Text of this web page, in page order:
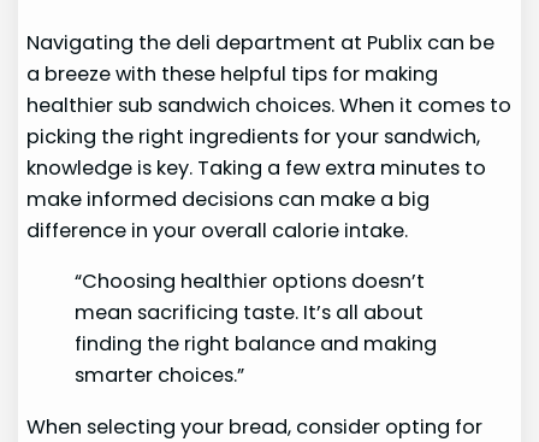
Navigating the deli department at Publix can be
a breeze with these helpful tips for making
healthier sub sandwich choices. When it comes to
picking the right ingredients for your sandwich,
knowledge is key. Taking a few extra minutes to
make informed decisions can make a big
difference in your overall calorie intake.
“Choosing healthier options doesn’t
mean sacrificing taste. It’s all about
finding the right balance and making
smarter choices.”
When selecting your bread, consider opting for